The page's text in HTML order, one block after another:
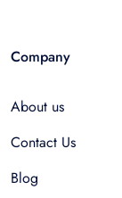
Company
About us
Contact Us
Blog